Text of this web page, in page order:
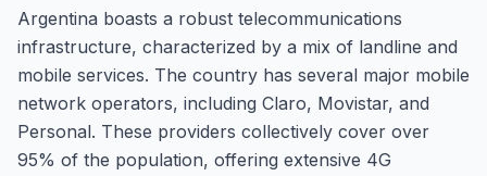
Argentina boasts a robust telecommunications
infrastructure, characterized by a mix of landline and
mobile services. The country has several major mobile
network operators, including Claro, Movistar, and
Personal. These providers collectively cover over
95% of the population, offering extensive 4G